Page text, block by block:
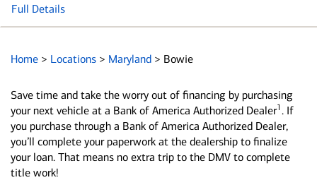
Full Details
Home > Locations > Maryland > Bowie
Save time and take the worry out of financing by purchasing
your next vehicle at a Bank of America Authorized Dealer1 . If
you purchase through a Bank of America Authorized Dealer,
you’ll complete your paperwork at the dealership to finalize
your loan. That means no extra trip to the DMV to complete
title work!